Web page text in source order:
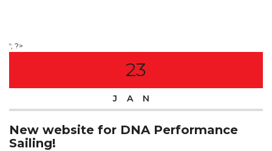
'; ?>
23
JAN
New website for DNA Performance
Sailing!